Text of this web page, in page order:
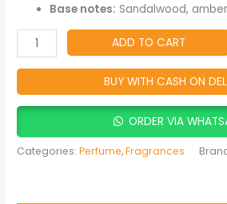
Base notes: Sandalwood,
ADD TO CART
BUY WITH CASH ON
ORDER VIA
Categories:Perfume,Fragrances